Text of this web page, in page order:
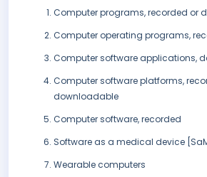
Computer programs, recorded or
Computer operating programs,
Computer software applications,
Computer software platforms,
downloadable
Computer software, recorded
Software as a medical device
Wearable computers